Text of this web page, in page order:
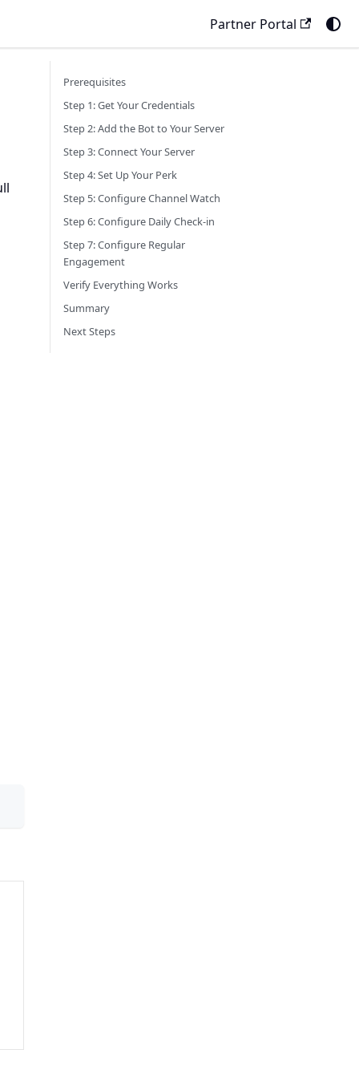
Partner Portal
Prerequisites
Step 1: Get Your Credentials
Step 2: Add the Bot to Your Server
Step 3: Connect Your Server
Step 4: Set Up Your Perk
Step 5: Configure Channel Watch
Step 6: Configure Daily Check-in
Step 7: Configure Regular
Engagement
Verify Everything Works
Summary
Next Steps